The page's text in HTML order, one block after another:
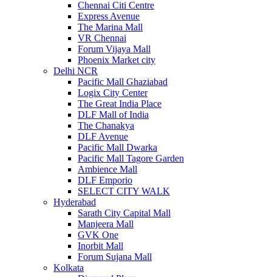
Chennai Citi Centre
Express Avenue
The Marina Mall
VR Chennai
Forum Vijaya Mall
Phoenix Market city
Delhi NCR
Pacific Mall Ghaziabad
Logix City Center
The Great India Place
DLF Mall of India
The Chanakya
DLF Avenue
Pacific Mall Dwarka
Pacific Mall Tagore Garden
Ambience Mall
DLF Emporio
SELECT CITY WALK
Hyderabad
Sarath City Capital Mall
Manjeera Mall
GVK One
Inorbit Mall
Forum Sujana Mall
Kolkata